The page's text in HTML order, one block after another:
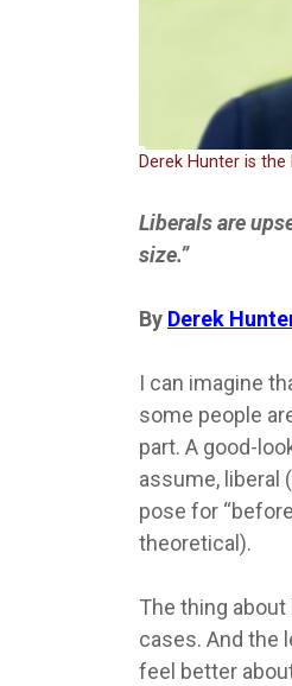
Derek Hunter is
Liberals are
size.”
By Derek
I can imagine
some people
part. A good-
assume, liberal
pose for
theoretical).
The thing
cases. And the
feel better